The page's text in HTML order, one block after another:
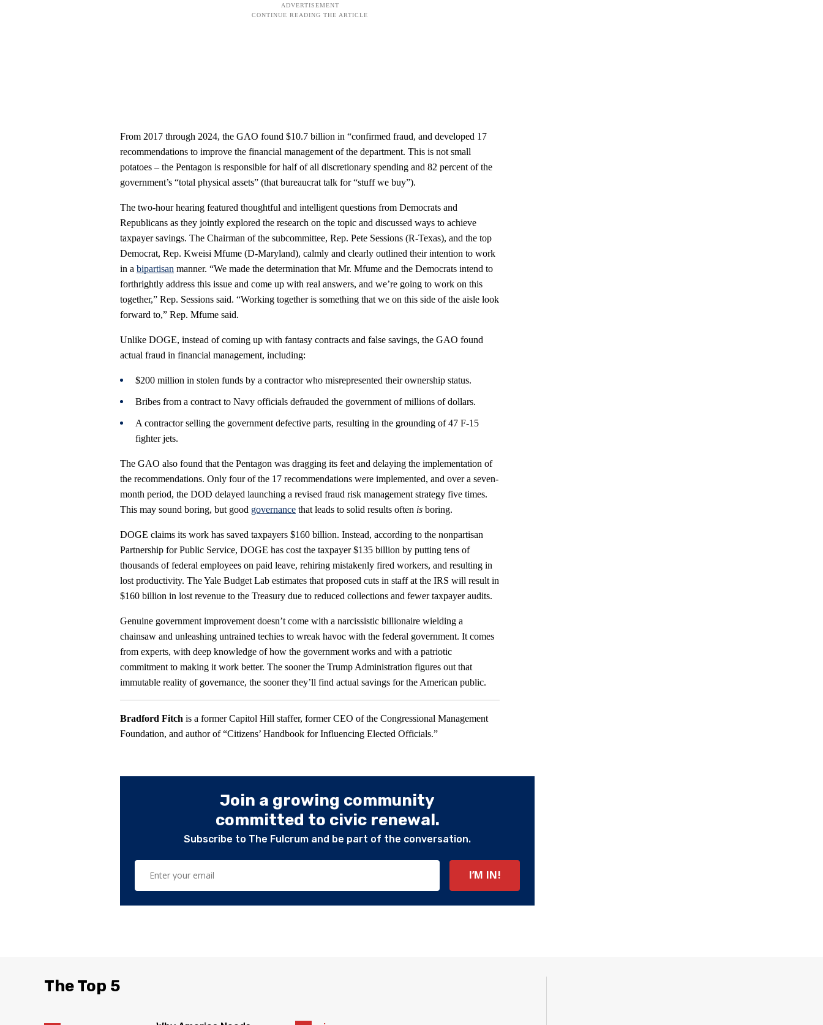
From 2017 through 2024, the GAO found $10.7 billion in “confirmed fraud, and developed 17
recommendations to improve the financial management of the department. This is not small
potatoes – the Pentagon is responsible for half of all discretionary spending and 82 percent of the
government’s “total physical assets” (that bureaucrat talk for “stuff we buy”).
The two-hour hearing featured thoughtful and intelligent questions from Democrats and
Republicans as they jointly explored the research on the topic and discussed ways to achieve
taxpayer savings. The Chairman of the subcommittee, Rep. Pete Sessions (R-Texas), and the top
Democrat, Rep. Kweisi Mfume (D-Maryland), calmly and clearly outlined their intention to work
in a bipartisan manner. “We made the determination that Mr. Mfume and the Democrats intend to
forthrightly address this issue and come up with real answers, and we’re going to work on this
together,” Rep. Sessions said. “Working together is something that we on this side of the aisle look
forward to,” Rep. Mfume said.
Unlike DOGE, instead of coming up with fantasy contracts and false savings, the GAO found
actual fraud in financial management, including:
$200 million in stolen funds by a contractor who misrepresented their ownership status.
Bribes from a contract to Navy officials defrauded the government of millions of dollars.
A contractor selling the government defective parts, resulting in the grounding of 47 F-15
fighter jets.
The GAO also found that the Pentagon was dragging its feet and delaying the implementation of
the recommendations. Only four of the 17 recommendations were implemented, and over a seven-
month period, the DOD delayed launching a revised fraud risk management strategy five times.
This may sound boring, but good governance that leads to solid results often is boring.
DOGE claims its work has saved taxpayers $160 billion. Instead, according to the nonpartisan
Partnership for Public Service, DOGE has cost the taxpayer $135 billion by putting tens of
thousands of federal employees on paid leave, rehiring mistakenly fired workers, and resulting in
lost productivity. The Yale Budget Lab estimates that proposed cuts in staff at the IRS will result in
$160 billion in lost revenue to the Treasury due to reduced collections and fewer taxpayer audits.
Genuine government improvement doesn’t come with a narcissistic billionaire wielding a
chainsaw and unleashing untrained techies to wreak havoc with the federal government. It comes
from experts, with deep knowledge of how the government works and with a patriotic
commitment to making it work better. The sooner the Trump Administration figures out that
immutable reality of governance, the sooner they’ll find actual savings for the American public.
Bradford Fitch is a former Capitol Hill staffer, former CEO of the Congressional Management
Foundation, and author of “Citizens’ Handbook for Influencing Elected Officials.”
Join a growing community
committed to civic renewal.
Subscribe to The Fulcrum and be part of the conversation.
The Top 5